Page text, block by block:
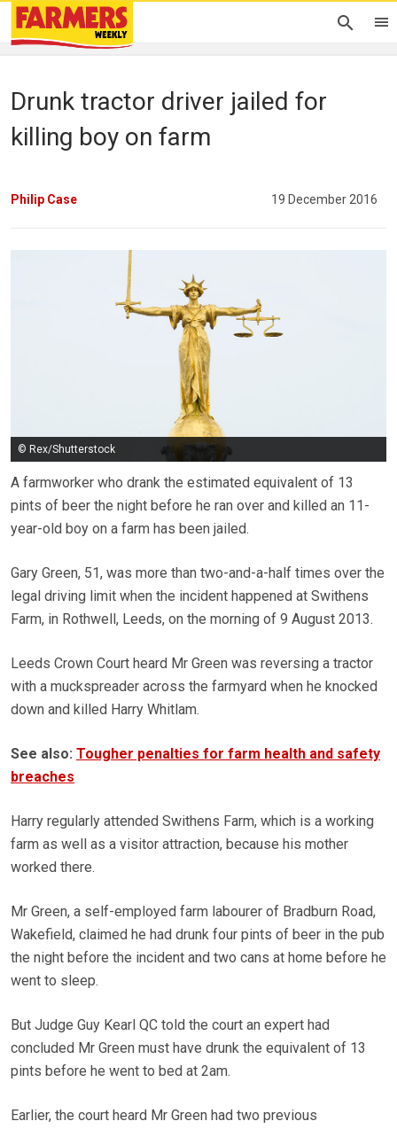
Drunk tractor driver jailed for
killing boy on farm
Philip Case 19 December 2016
© Rex/Shutterstock
A farmworker who drank the estimated equivalent of 13
pints of beer the night before he ran over and killed an 11-
year-old boy on a farm has been jailed.
Gary Green, 51, was more than two-and-a-half times over the
legal driving limit when the incident happened at Swithens
Farm, in Rothwell, Leeds, on the morning of 9 August 2013.
Leeds Crown Court heard Mr Green was reversing a tractor
with a muckspreader across the farmyard when he knocked
down and killed Harry Whitlam.
See also: Tougher penalties for farm health and safety
breaches
Harry regularly attended Swithens Farm, which is a working
farm as well as a visitor attraction, because his mother
worked there.
Mr Green, a self-employed farm labourer of Bradburn Road,
Wakefield, claimed he had drunk four pints of beer in the pub
the night before the incident and two cans at home before he
went to sleep.
But Judge Guy Kearl QC told the court an expert had
concluded Mr Green must have drunk the equivalent of 13
pints before he went to bed at 2am.
Earlier, the court heard Mr Green had two previous